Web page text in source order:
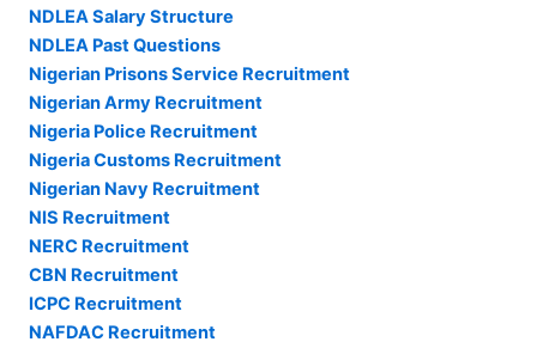
NDLEA Salary Structure
NDLEA Past Questions
Nigerian Prisons Service Recruitment
Nigerian Army Recruitment
Nigeria Police Recruitment
Nigeria Customs Recruitment
Nigerian Navy Recruitment
NIS Recruitment
NERC Recruitment
CBN Recruitment
ICPC Recruitment
NAFDAC Recruitment